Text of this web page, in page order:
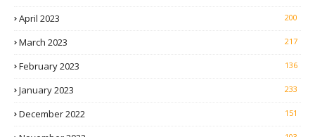
April 2023 200
March 2023 217
February 2023 136
January 2023 233
December 2022 151